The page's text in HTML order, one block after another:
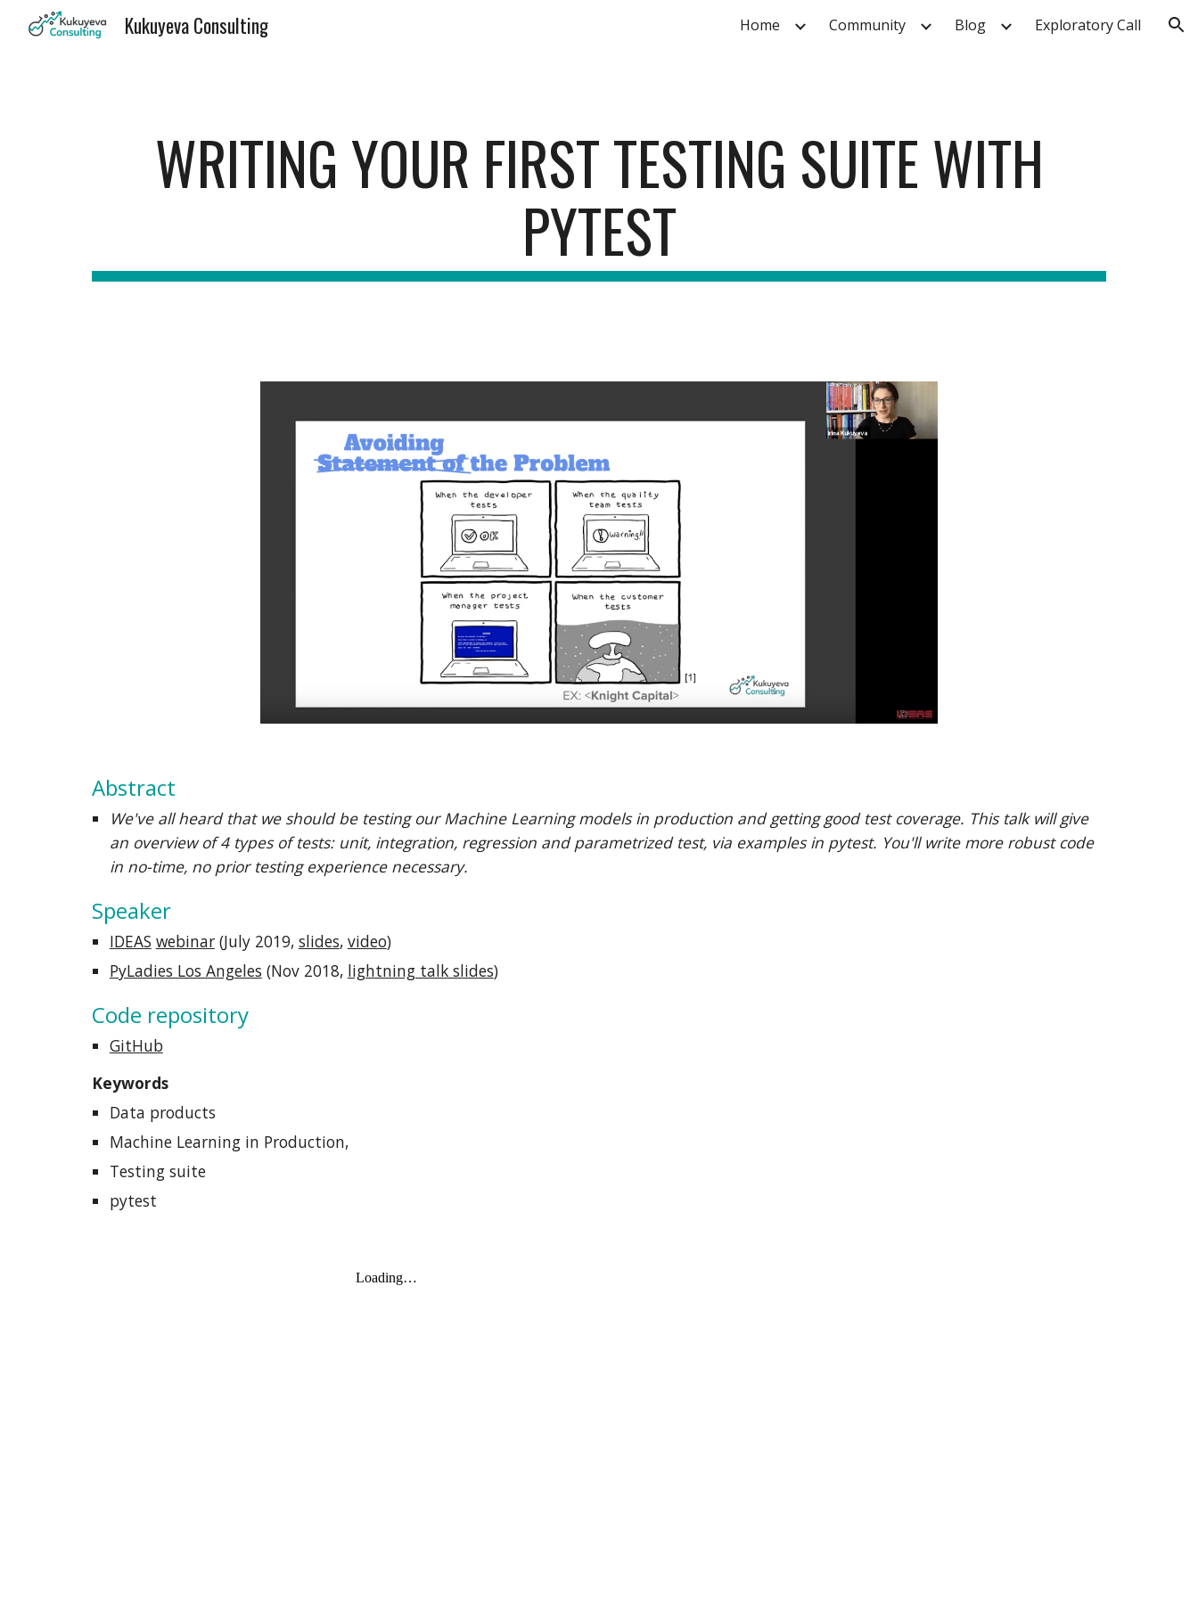
Skip to navigation
Kukuyeva Consulting Home Community Blog Exploratory Call
WRITING YOUR FIRST TESTING SUITE WITH
PYTEST
Abstract
We've all heard that we should be testing our Machine Learning models in production and getting good test coverage. This talk will give
an overview of 4 types of tests: unit, integration, regression and parametrized test, via examples in pytest. You'll write more robust code
in no-time, no prior testing experience necessary.
Speaker
IDEAS webinar(July 2019, slides, video)
PyLadies Los Angeles (Nov 2018, lightning talk slides)
Code repository
GitHub
Keywords
Data products
Machine Learning in Production,
Testing suite
pytest